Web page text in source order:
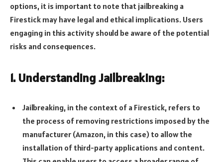
options, it is important to note that jailbreaking a
Firestick may have legal and ethical implications. Users
engaging in this activity should be aware of the potential
risks and consequences.
1. Understanding Jailbreaking:
Jailbreaking, in the context of a Firestick, refers to
the process of removing restrictions imposed by the
manufacturer (Amazon, in this case) to allow the
installation of third-party applications and content.